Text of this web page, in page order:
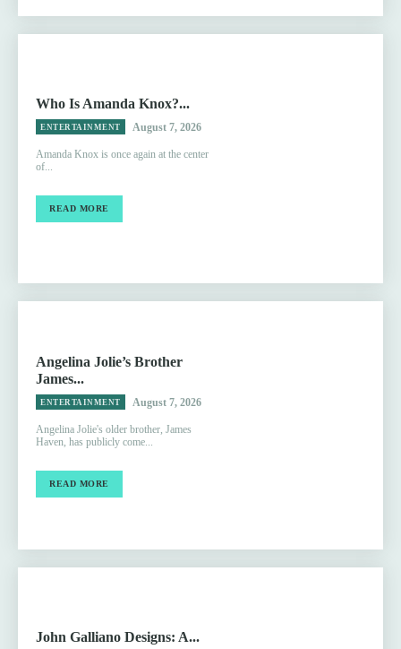
Who Is Amanda Knox?...
ENTERTAINMENT August 7, 2026
Amanda Knox is once again at the center
of...
READ MORE
Angelina Jolie’s Brother
James...
ENTERTAINMENT August 7, 2026
Angelina Jolie's older brother, James
Haven, has publicly come...
READ MORE
John Galliano Designs: A...